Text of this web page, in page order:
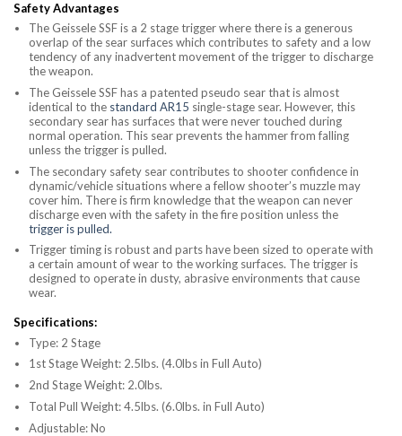
Safety Advantages
The Geissele SSF is a 2 stage trigger where there is a generous
overlap of the sear surfaces which contributes to safety and a low
tendency of any inadvertent movement of the trigger to discharge
the weapon.
The Geissele SSF has a patented pseudo sear that is almost
identical to the standard AR15 single-stage sear. However, this
secondary sear has surfaces that were never touched during
normal operation. This sear prevents the hammer from falling
unless the trigger is pulled.
The secondary safety sear contributes to shooter confidence in
dynamic/vehicle situations where a fellow shooter’s muzzle may
cover him. There is firm knowledge that the weapon can never
discharge even with the safety in the fire position unless the
trigger is pulled.
Trigger timing is robust and parts have been sized to operate with
a certain amount of wear to the working surfaces. The trigger is
designed to operate in dusty, abrasive environments that cause
wear.
Specifications:
Type: 2 Stage
1st Stage Weight: 2.5lbs. (4.0lbs in Full Auto)
2nd Stage Weight: 2.0lbs.
Total Pull Weight: 4.5lbs. (6.0lbs. in Full Auto)
Adjustable: No